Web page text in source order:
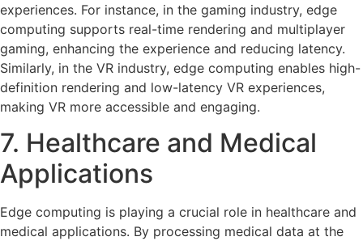
experiences. For instance, in the gaming industry, edge
computing supports real-time rendering and multiplayer
gaming, enhancing the experience and reducing latency.
Similarly, in the VR industry, edge computing enables high-
definition rendering and low-latency VR experiences,
making VR more accessible and engaging.
7. Healthcare and Medical
Applications
Edge computing is playing a crucial role in healthcare and
medical applications. By processing medical data at the